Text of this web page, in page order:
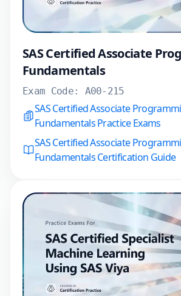
SAS Certified Associate
Fundamentals
Exam Code: A00-215
SAS Certified Associate
Fundamentals Practice Exams
SAS Certified Associate
Fundamentals Certification Guide